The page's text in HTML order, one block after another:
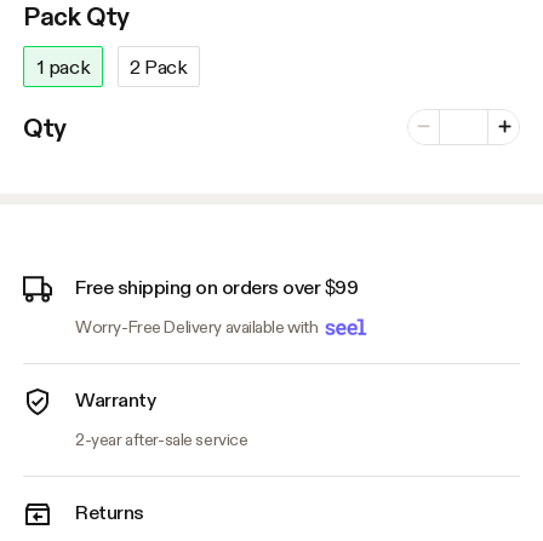
Pack Qty
1 pack 2 Pack
Qty Minus
Number of
Plus
Free shipping on orders over $99
Worry-Free Delivery available with
Warranty
2-year after-sale service
Returns